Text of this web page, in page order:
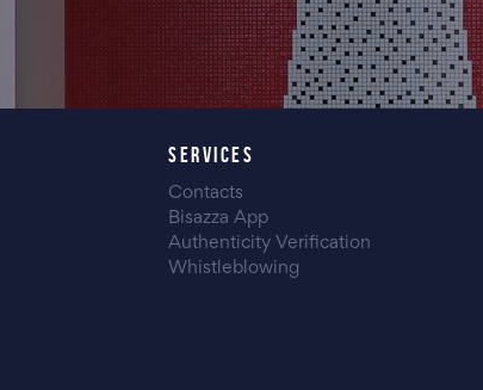
SERVICES
Contacts
Bisazza App
Authenticity Verification
Whistleblowing